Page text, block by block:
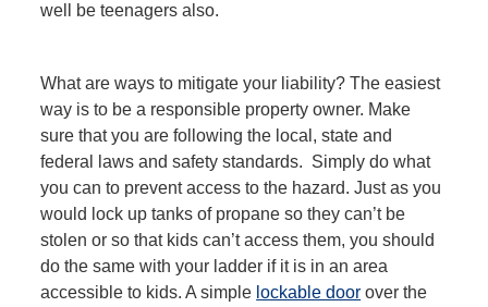
well be teenagers also.
What are ways to mitigate your liability? The easiest
way is to be a responsible property owner. Make
sure that you are following the local, state and
federal laws and safety standards. Simply do what
you can to prevent access to the hazard. Just as you
would lock up tanks of propane so they can’t be
stolen or so that kids can’t access them, you should
do the same with your ladder if it is in an area
accessible to kids. A simple lockable door over the